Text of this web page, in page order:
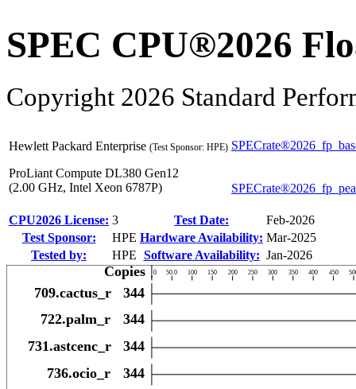
SPEC CPU®2026
Copyright 2026 Standard
Hewlett Packard Enterprise (Test Sponsor: HPE)
ProLiant Compute DL380 Gen12
(2.00 GHz, Intel Xeon 6787P)
CPU2026 License: 3 Test Date:
Feb-2026
Test Sponsor:
HPE Hardware Availability: Mar-2025
Tested by:
HPE Software Availability: Jan-2026